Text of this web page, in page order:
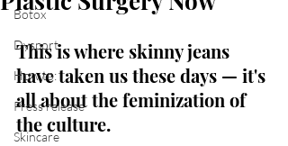
Botox
Dysport
How to:
Press release
Skincare
This is where skinny jeans
have taken us these days — it's
all about the feminization of
the culture.